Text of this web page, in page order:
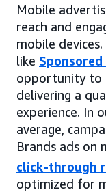
Mobile
reach and
mobile
like Sponsored
opportunity to
delivering a
experience. In
average,
Brands ads on
click-through
optimized for